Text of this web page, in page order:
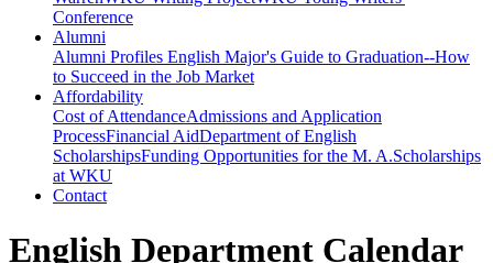
Conference
Alumni
Alumni Profiles English Major's Guide to Graduation--How
to Succeed in the Job Market
Affordability
Cost of AttendanceAdmissions and Application
ProcessFinancial AidDepartment of English
ScholarshipsFunding Opportunities for the M. A.Scholarships
at WKU
Contact
English Department Calendar